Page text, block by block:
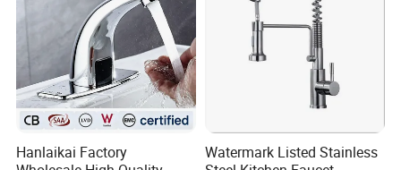
Hanlaikai Factory
Watermark Listed Stainless